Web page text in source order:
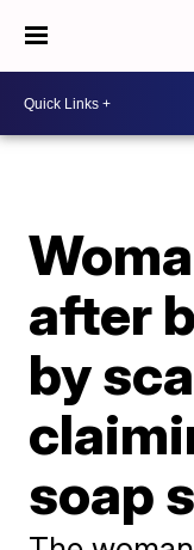
after
by
soap